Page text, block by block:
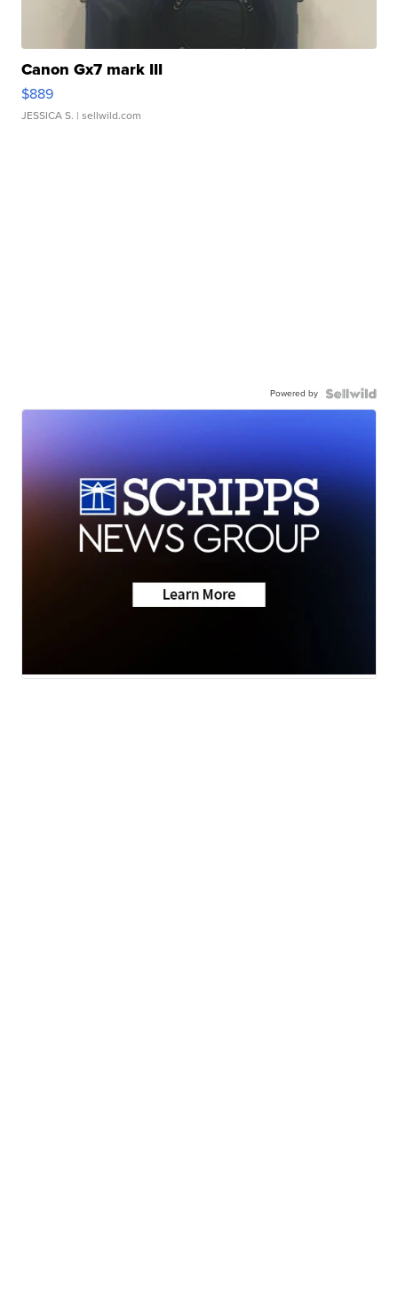
Canon Gx7 mark III
$889
JESSICA S. | sellwild.com
Powered by